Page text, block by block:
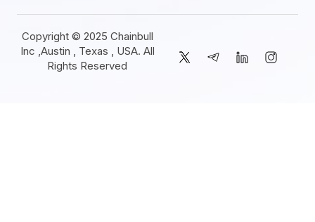
Copyright © 2025 Chainbull
Inc ,Austin , Texas , USA. All
Rights Reserved